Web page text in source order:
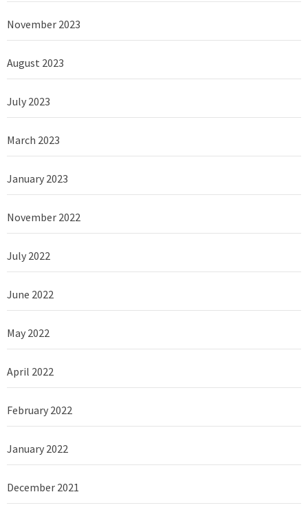
November 2023
August 2023
July 2023
March 2023
January 2023
November 2022
July 2022
June 2022
May 2022
April 2022
February 2022
January 2022
December 2021